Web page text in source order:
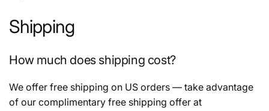
t
i
o
Shipping
How much does shipping cost?
We offer free shipping on US orders — take advantage
of our complimentary free shipping offer at